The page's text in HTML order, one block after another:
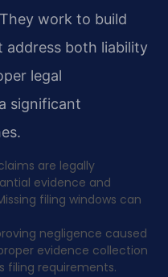
work to build
address both liability
legal
significant
are legally
evidence and
filing windows can
negligence caused
evidence collection
filing requirements.